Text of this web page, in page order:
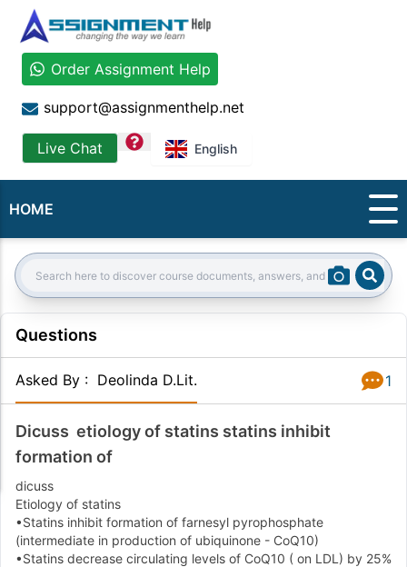
Order Assignment Help
support@assignmenthelp.net
Live Chat question English
HOME
Search:
Questions
Asked By : Deolinda D.Lit. 1
Dicuss etiology of statins statins inhibit
formation of
dicuss
Etiology of statins
•Statins inhibit formation of farnesyl pyrophosphate
(intermediate in production of ubiquinone - CoQ10)
•Statins decrease circulating levels of CoQ10 ( on LDL) by 25%